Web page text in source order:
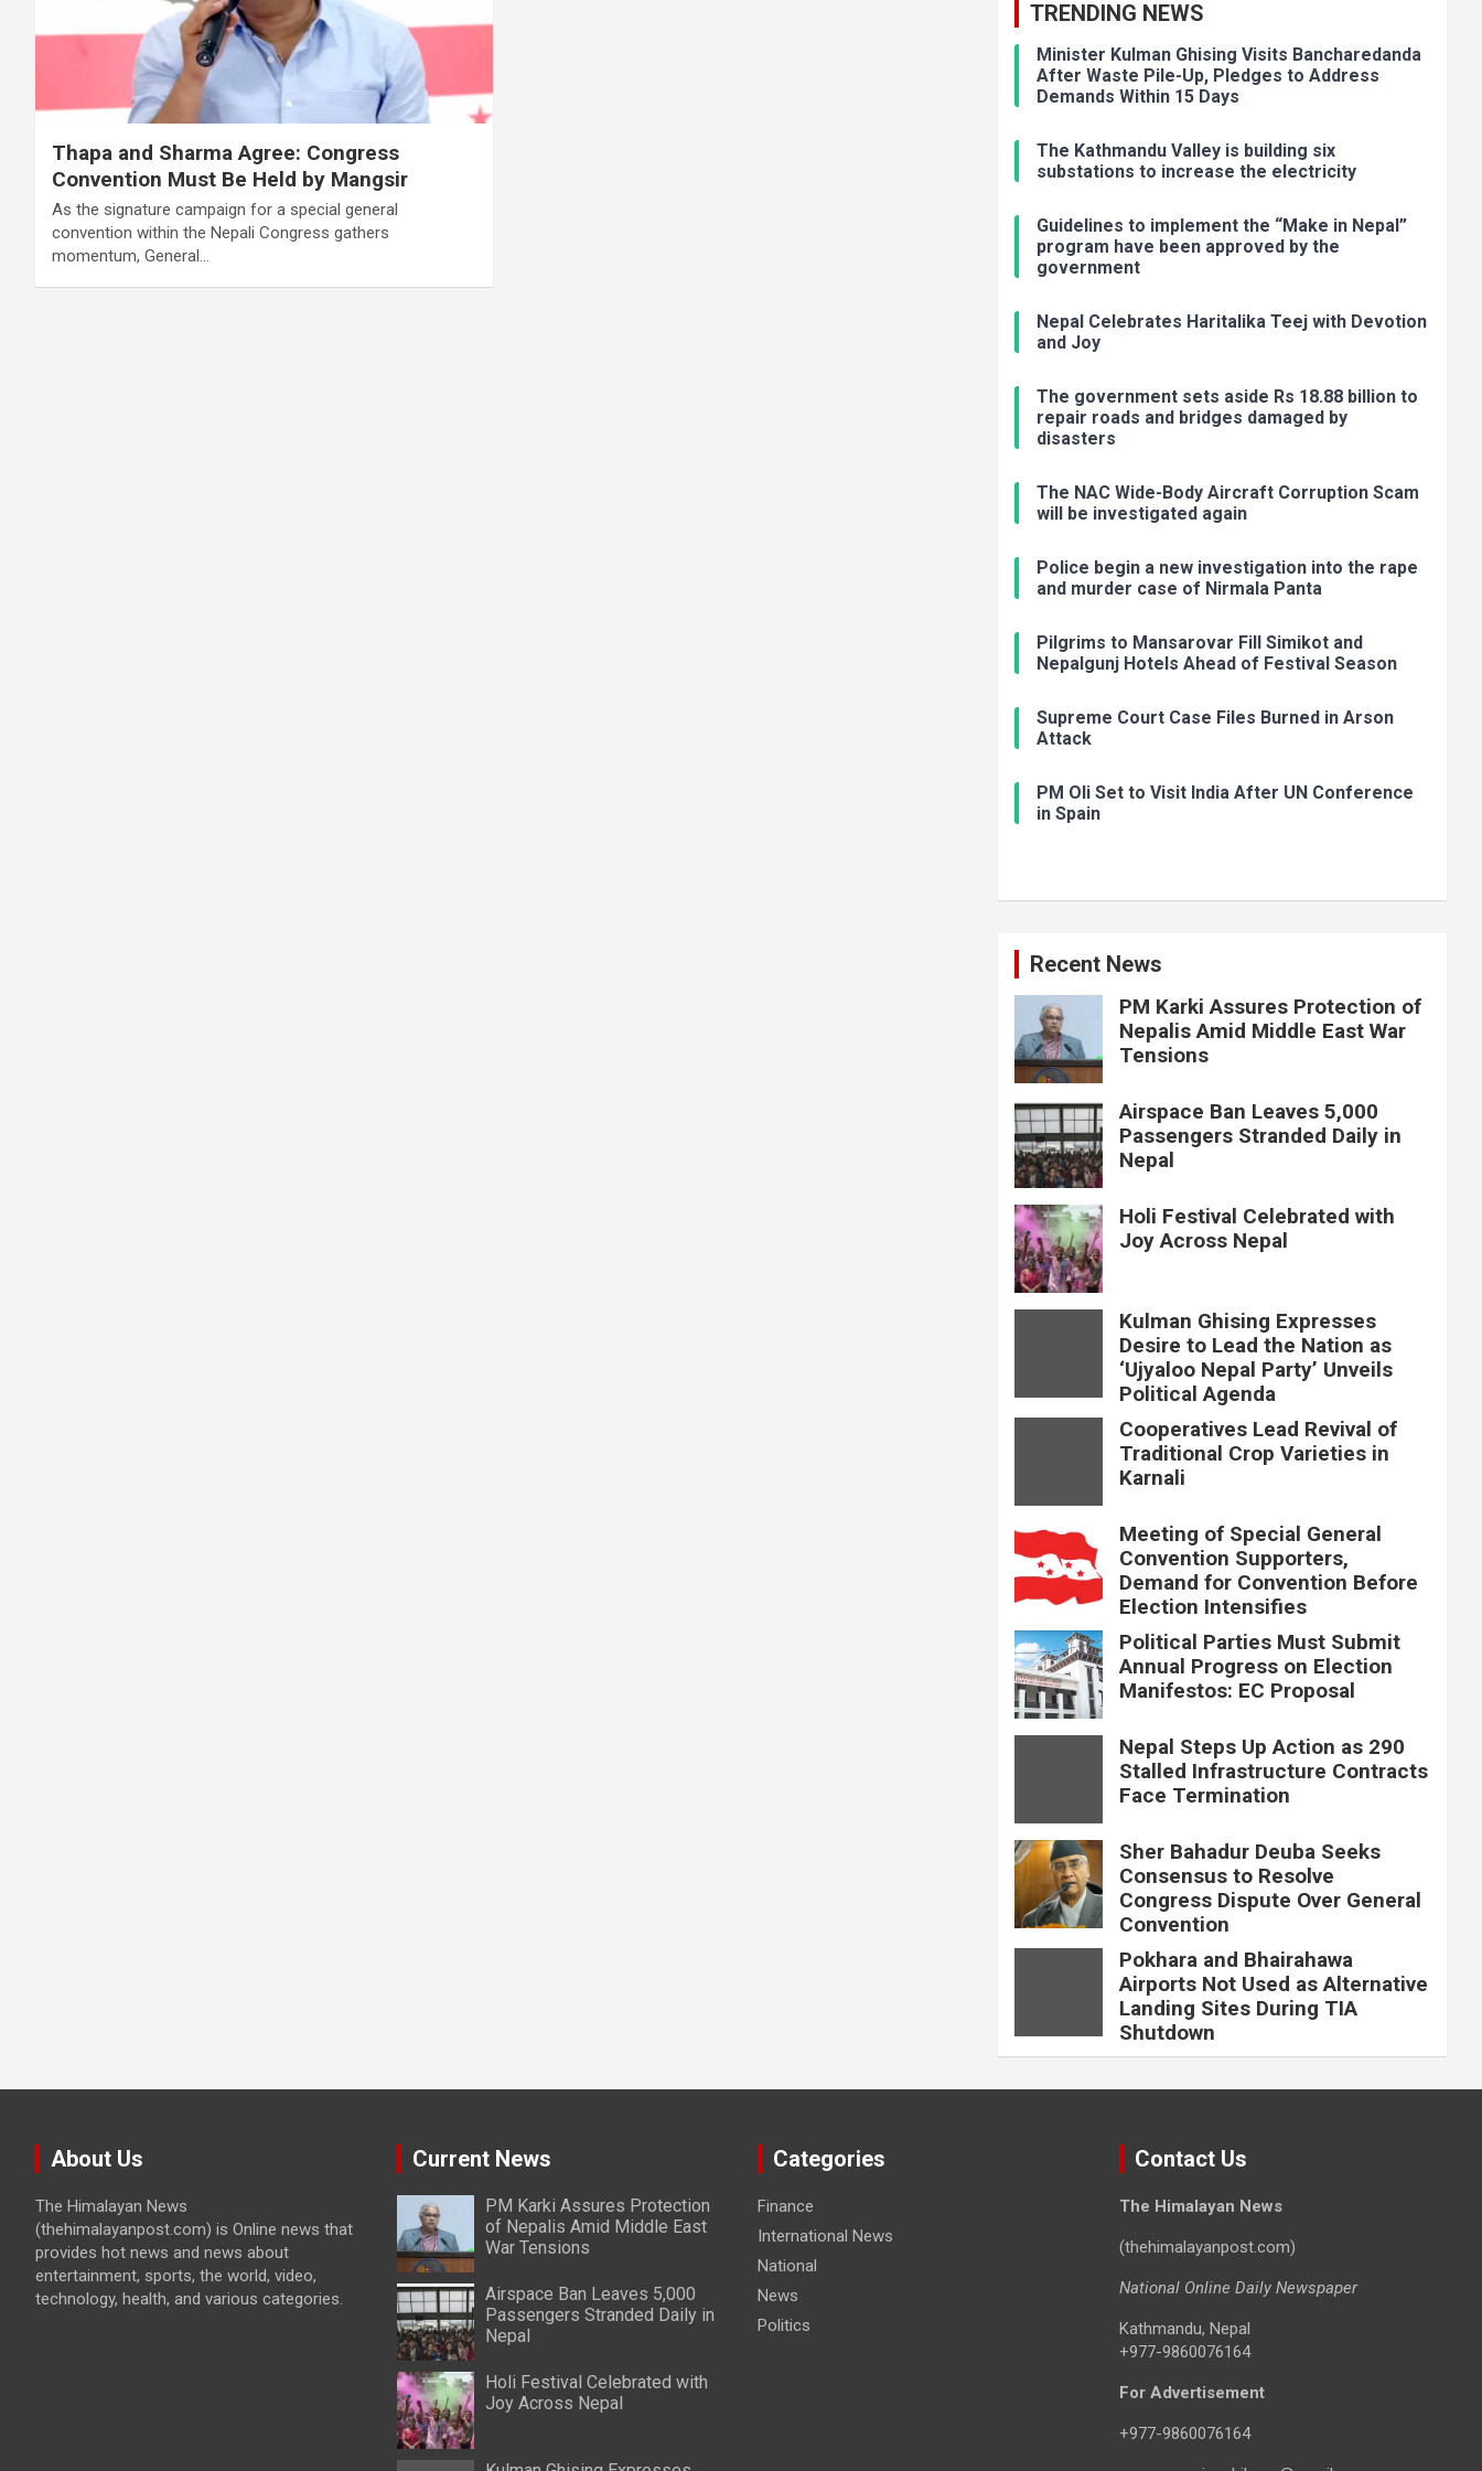
Thapa and Sharma Agree: Congress
Convention Must Be Held by Mangsir
As the signature campaign for a special general
convention within the Nepali Congress gathers
momentum, General…
TRENDING NEWS
Minister Kulman Ghising Visits Bancharedanda
After Waste Pile-Up, Pledges to Address
Demands Within 15 Days
The Kathmandu Valley is building six
substations to increase the electricity
Guidelines to implement the “Make in Nepal”
program have been approved by the
government
Nepal Celebrates Haritalika Teej with Devotion
and Joy
The government sets aside Rs 18.88 billion to
repair roads and bridges damaged by
disasters
The NAC Wide-Body Aircraft Corruption Scam
will be investigated again
Police begin a new investigation into the rape
and murder case of Nirmala Panta
Pilgrims to Mansarovar Fill Simikot and
Nepalgunj Hotels Ahead of Festival Season
Supreme Court Case Files Burned in Arson
Attack
PM Oli Set to Visit India After UN Conference
in Spain
Recent News
PM Karki Assures Protection of
Nepalis Amid Middle East War
Tensions
Airspace Ban Leaves 5,000
Passengers Stranded Daily in
Nepal
Holi Festival Celebrated with
Joy Across Nepal
Kulman Ghising Expresses
Desire to Lead the Nation as
‘Ujyaloo Nepal Party’ Unveils
Political Agenda
Cooperatives Lead Revival of
Traditional Crop Varieties in
Karnali
Meeting of Special General
Convention Supporters,
Demand for Convention Before
Election Intensifies
Political Parties Must Submit
Annual Progress on Election
Manifestos: EC Proposal
Nepal Steps Up Action as 290
Stalled Infrastructure Contracts
Face Termination
Sher Bahadur Deuba Seeks
Consensus to Resolve
Congress Dispute Over General
Convention
Pokhara and Bhairahawa
Airports Not Used as Alternative
Landing Sites During TIA
Shutdown
About Us
The Himalayan News
(thehimalayanpost.com) is Online news that
provides hot news and news about
entertainment, sports, the world, video,
technology, health, and various categories.
Current News
PM Karki Assures Protection
of Nepalis Amid Middle East
War Tensions
Airspace Ban Leaves 5,000
Passengers Stranded Daily in
Nepal
Holi Festival Celebrated with
Joy Across Nepal
Categories
Finance
International News
National
News
Politics
Contact Us
The Himalayan News
(thehimalayanpost.com)
National Online Daily Newspaper
Kathmandu, Nepal
+977-9860076164
For Advertisement
+977-9860076164